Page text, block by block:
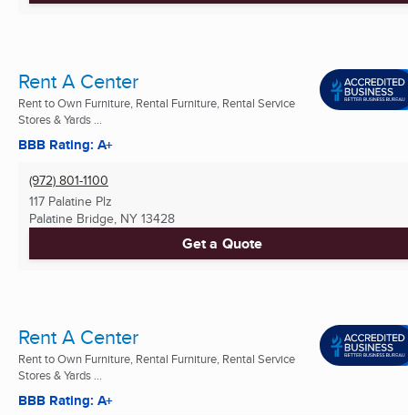
Rent A Center
Rent to Own Furniture, Rental Furniture, Rental Service
Stores & Yards ...
BBB Rating: A+
(972) 801-1100
117 Palatine Plz
Palatine Bridge, NY 13428
Get a Quote
Rent A Center
Rent to Own Furniture, Rental Furniture, Rental Service
Stores & Yards ...
BBB Rating: A+